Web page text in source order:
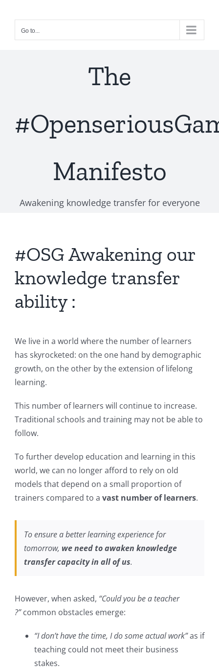
contentGo to...
The
Manifesto
Awakening knowledge transfer for everyone
#OSG Awakening our
knowledge transfer
ability :
We live in a world where the number of learners
has skyrocketed: on the one hand by demographic
growth, on the other by the extension of lifelong
learning.
This number of learners will continue to increase.
Traditional schools and training may not be able to
follow.
To further develop education and learning in this
world, we can no longer afford to rely on old
models that depend on a small proportion of
trainers compared to a vast number of learners.
To ensure a better learning experience for
tomorrow, we need to awaken knowledge
transfer capacity in all of us.
However, when asked, “Could you be a teacher
?”common obstacles emerge:
“I don’t have the time, I do some actual work”as if
teaching could not meet their business
stakes.